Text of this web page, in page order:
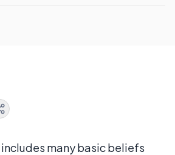
includes many basic beliefs